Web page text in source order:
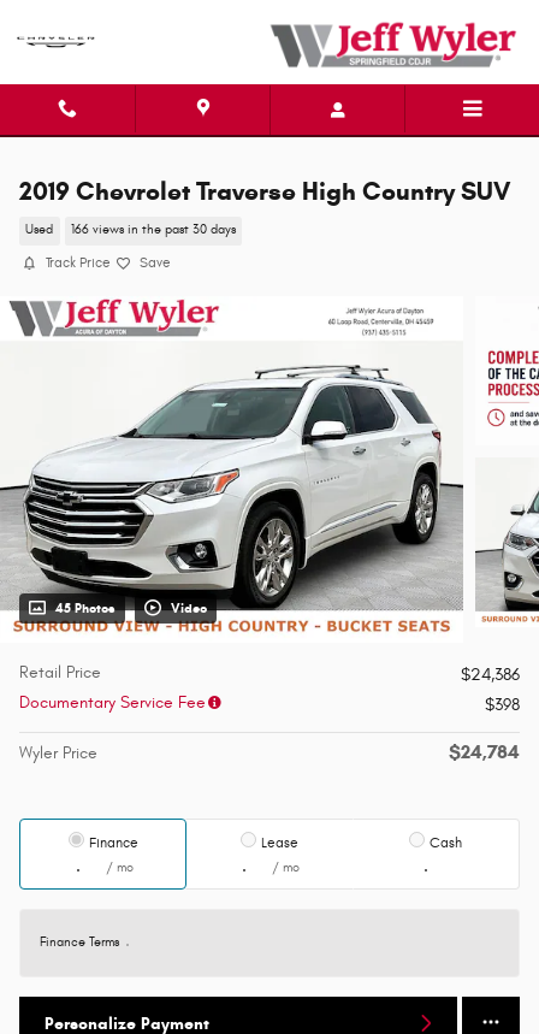
2019 Chevrolet Traverse High Country SUV
Used 166 views in the past 30 days
Track Price Save
45 Photos Video
Retail Price
$24,386
Documentary Service Fee
$398
Wyler Price $24,784
Finance
/ mo
Lease
/ mo
Cash
Finance Terms
Personalize Payment